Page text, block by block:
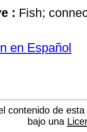
: Fish;
en Español
contenido de
bajo una